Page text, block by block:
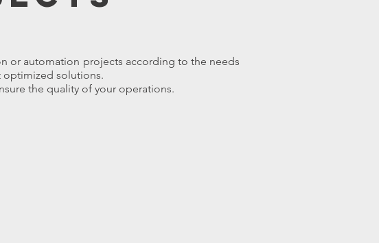
or automation projects according to the needs
optimized solutions.
the quality of your operations.